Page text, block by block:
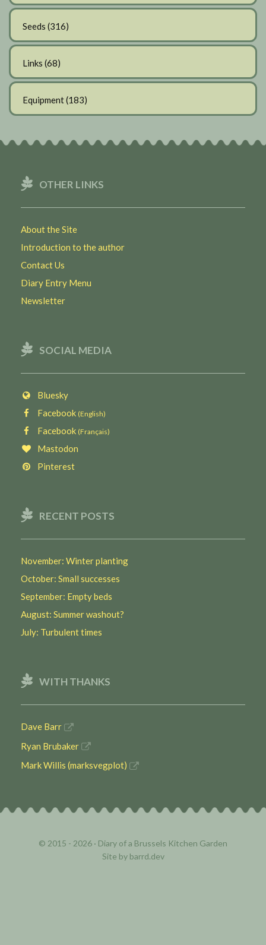
Seeds (316)
Links (68)
Equipment(183)
OTHER LINKS
About the Site
Introduction to the author
Contact Us
Diary Entry Menu
Newsletter
SOCIAL MEDIA
Bluesky
Facebook (English)
Facebook (Français)
Mastodon
Pinterest
RECENT POSTS
November: Winter planting
October: Small successes
September: Empty beds
August: Summer washout?
July: Turbulent times
WITH THANKS
Dave Barr
Ryan Brubaker
Mark Willis (marksvegplot)
© 2015 - 2026 · Diary of a Brussels Kitchen Garden
Site by barrd.dev